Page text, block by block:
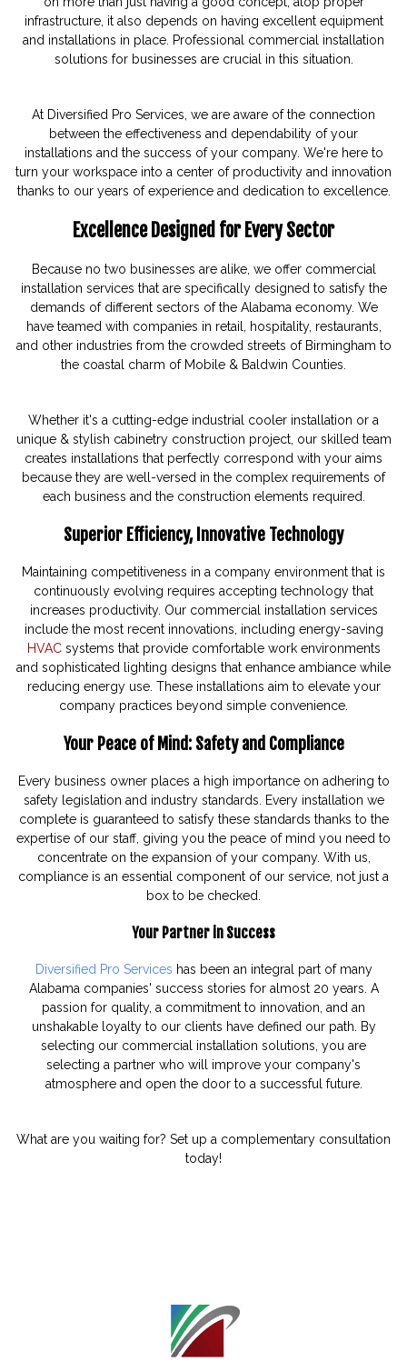
infrastructure, it also depends on having excellent equipment
and installations in place. Professional commercial installation
solutions for businesses are crucial in this situation.
At Diversified Pro Services, we are aware of the connection
between the effectiveness and dependability of your
installations and the success of your company. We're here to
turn your workspace into a center of productivity and innovation
thanks to our years of experience and dedication to excellence.
Excellence Designed for Every Sector
Because no two businesses are alike, we offer commercial
installation services that are specifically designed to satisfy the
demands of different sectors of the Alabama economy. We
have teamed with companies in retail, hospitality, restaurants,
and other industries from the crowded streets of Birmingham to
the coastal charm of Mobile & Baldwin Counties.
Whether it's a cutting-edge industrial cooler installation or a
unique & stylish cabinetry construction project, our skilled team
creates installations that perfectly correspond with your aims
because they are well-versed in the complex requirements of
each business and the construction elements required.
Superior Efficiency, Innovative Technology
Maintaining competitiveness in a company environment that is
continuously evolving requires accepting technology that
increases productivity. Our commercial installation services
include the most recent innovations, including energy-saving
HVACsystems that provide comfortable work environments
and sophisticated lighting designs that enhance ambiance while
reducing energy use. These installations aim to elevate your
company practices beyond simple convenience.
Your Peace of Mind: Safety and Compliance
Every business owner places a high importance on adhering to
safety legislation and industry standards. Every installation we
complete is guaranteed to satisfy these standards thanks to the
expertise of our staff, giving you the peace of mind you need to
concentrate on the expansion of your company. With us,
compliance is an essential component of our service, not just a
box to be checked.
Your Partner in Success
Diversified Pro Services has been an integral part of many
Alabama companies' success stories for almost 20 years. A
passion for quality, a commitment to innovation, and an
unshakable loyalty to our clients have defined our path. By
selecting our commercial installation solutions, you are
selecting a partner who will improve your company's
atmosphere and open the door to a successful future.
What are you waiting for? Set up a complementary consultation
today!